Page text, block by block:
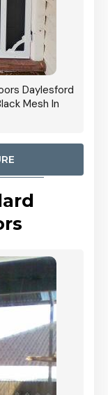
Daylesford
Mesh In